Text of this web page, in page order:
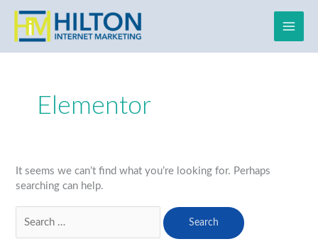
content
Elementor
It seems we can’t find what you’re looking for. Perhaps
searching can help.